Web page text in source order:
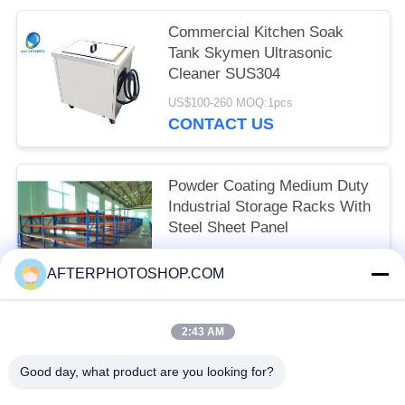
Commercial Kitchen Soak
Tank Skymen Ultrasonic
Cleaner SUS304
US$100-260 MOQ:1pcs
CONTACT US
Powder Coating Medium Duty
Industrial Storage Racks With
Steel Sheet Panel
CONTACT US
AFTERPHOTOSHOP.COM
2:43 AM
Good day, what product are you looking for?